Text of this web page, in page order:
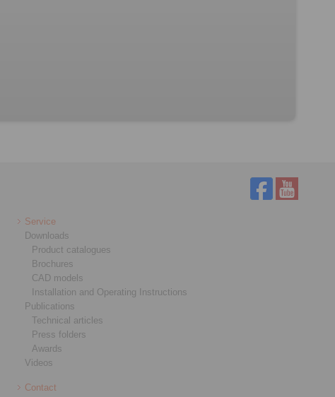
Service
Downloads
Product catalogues
Brochures
CAD models
Installation and Operating Instructions
Publications
Technical articles
Press folders
Awards
Videos
Contact